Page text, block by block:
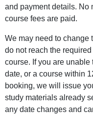
and payment details. No
course fees are paid.
We may need to change
do not reach the
course. If you are
date, or a course within
booking, we will issue
study materials already
any date changes and